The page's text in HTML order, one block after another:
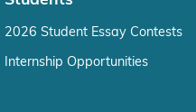
2026 Student Essay Contests
Internship Opportunities